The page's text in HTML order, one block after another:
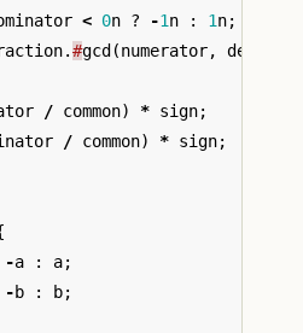
< 0n ? -1n : 1n;
.#gcd (numerator,
/ common) * sign;
/ common) * sign;
-a : a;
-b : b;